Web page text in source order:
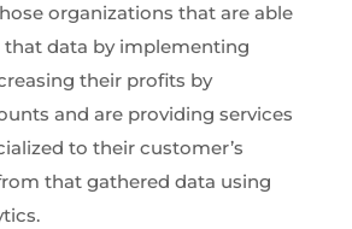
organizations that are able
data by implementing
their profits by
and are providing services
to their customer’s
that gathered data using